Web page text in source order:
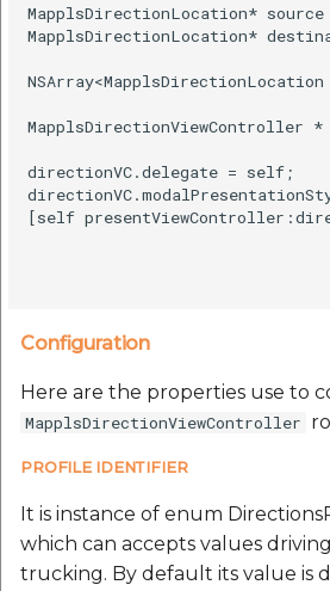
MapplsDirectionLocation*
MapplsDirectionLocation*
directionVC.delegate = self;
[self
Configuration
Here are the properties use to
MapplsDirectionViewController
PROFILE IDENTIFIER
It is instance of enum
which can accepts values
trucking. By default its value is